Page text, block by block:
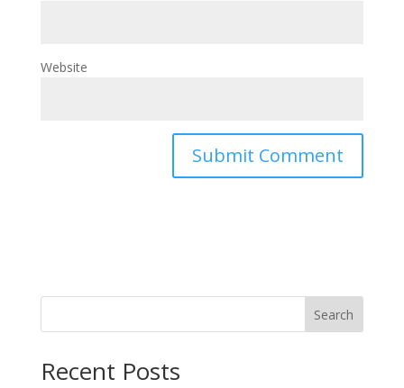
Website
Search
Recent Posts